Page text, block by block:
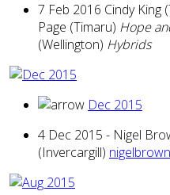
7 Feb 2016 Cindy King
Page (Timaru) Hope
(Wellington) Hybrids
Dec 2015
4 Dec 2015 - Nigel
(Invercargill)